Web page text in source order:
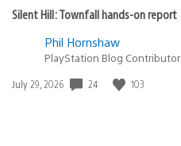
Silent Hill: Townfall hands-on report
Phil Hornshaw
PlayStation Blog Contributor
Date
July 29, 2026 24 103